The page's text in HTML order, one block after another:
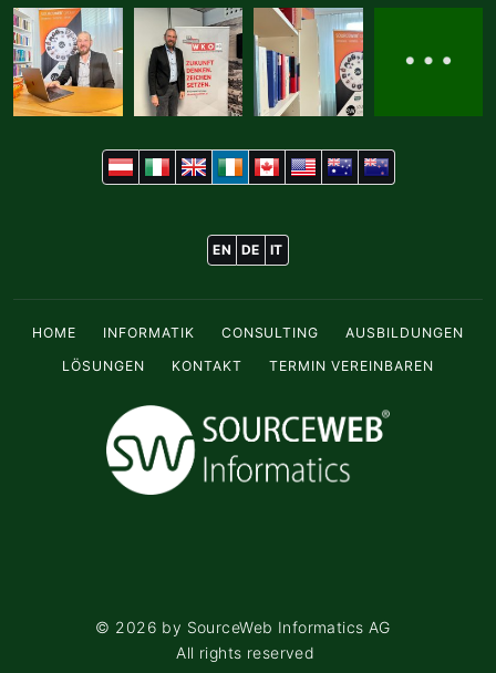
EN DE IT
HOME INFORMATIK CONSULTING
AUSBILDUNGEN
LÖSUNGEN
KONTAKT TERMIN VEREINBAREN
© 2026 by SourceWeb Informatics AG
All rights reserved